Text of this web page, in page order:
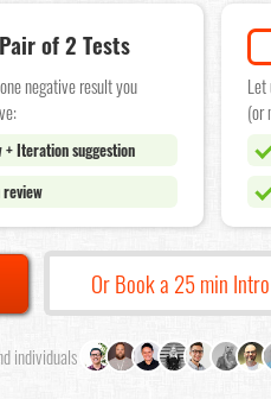
of 2 Tests
negative result you
+ Iteration suggestion
(or
Or Book a 25 min
individuals